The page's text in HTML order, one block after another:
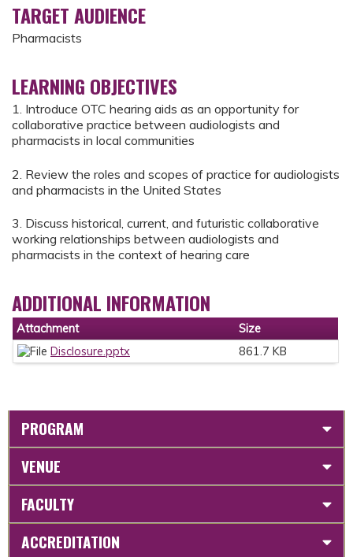
TARGET AUDIENCE
Pharmacists
LEARNING OBJECTIVES
1. Introduce OTC hearing aids as an opportunity for
collaborative practice between audiologists and
pharmacists in local communities
2. Review the roles and scopes of practice for audiologists
and pharmacists in the United States
3. Discuss historical, current, and futuristic collaborative
working relationships between audiologists and
pharmacists in the context of hearing care
ADDITIONAL INFORMATION
Attachment
Size
Disclosure.pptx
861.7 KB
PROGRAM
VENUE
FACULTY
ACCREDITATION